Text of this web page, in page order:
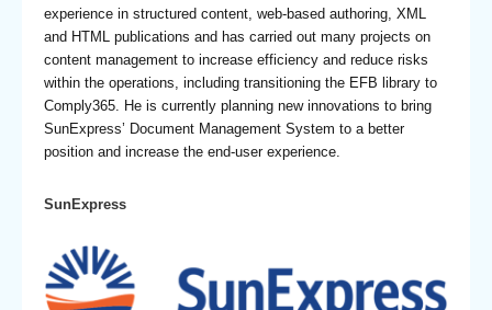
experience in structured content, web-based authoring, XML
and HTML publications and has carried out many projects on
content management to increase efficiency and reduce risks
within the operations, including transitioning the EFB library to
Comply365. He is currently planning new innovations to bring
SunExpress’ Document Management System to a better
position and increase the end-user experience.
SunExpress